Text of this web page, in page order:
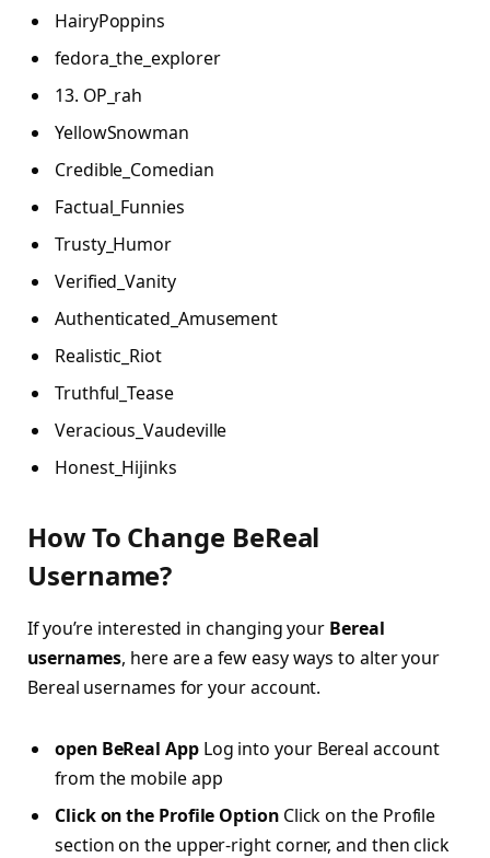
HairyPoppins
fedora_the_explorer
13. OP_rah
YellowSnowman
Credible_Comedian
Factual_Funnies
Trusty_Humor
Verified_Vanity
Authenticated_Amusement
Realistic_Riot
Truthful_Tease
Veracious_Vaudeville
Honest_Hijinks
How To Change BeReal
Username?
If you’re interested in changing your Bereal
usernames, here are a few easy ways to alter your
Bereal usernames for your account.
open BeReal AppLog into your Bereal account
from the mobile app
Click on the Profile OptionClick on the Profile
section on the upper-right corner, and then click